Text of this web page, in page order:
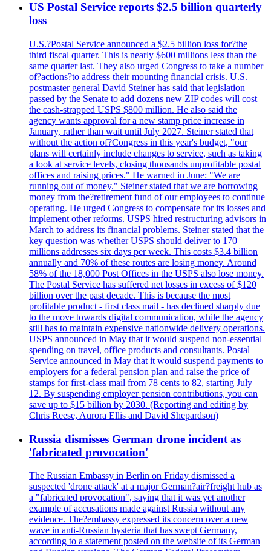
US Postal Service reports $2.5 billion quarterly
loss
U.S.?Postal Service announced a $2.5 billion loss for?the
third fiscal quarter. This is nearly $600 millions less than the
same quarter last. They also urged Congress to take a number
of?actions?to address their mounting financial crisis. U.S.
postmaster general David Steiner has said that legislation
passed by the Senate to add dozens new ZIP codes will cost
the cash-strapped USPS $800 million. He also said the
agency wants approval for a new stamp price increase in
January, rather than wait until July 2027. Steiner stated that
without the action of?Congress in this year's budget, "our
plans will certainly include changes to service, such as taking
a look at service levels, closing thousands unprofitable postal
offices and raising prices." He warned in June: "We are
running out of money." Steiner stated that we are borrowing
money from the?retirement fund of our employees to continue
operating. He urged Congress to compensate for its losses and
implement other reforms. USPS hired restructuring advisors in
March to address its financial problems. Steiner stated that the
key question was whether USPS should deliver to 170
millions addresses six days per week. This costs $3.4 billion
annually and 70% of these routes are losing money. Around
58% of the 18,000 Post Offices in the USPS also lose money.
The Postal Service has suffered net losses in excess of $120
billion over the past decade. This is because the most
profitable product - first class mail - has declined sharply due
to the move towards digital communication, while the agency
still has to maintain expensive nationwide delivery operations.
USPS announced in May that it would suspend non-essential
spending on travel, office products and consultants. Postal
Service announced in May that it would suspend payments to
employers for a federal pension plan and raise the price of
stamps for first-class mail from 78 cents to 82, starting July
12. By suspending employer pension contributions, you can
save up to $15 billion by 2030. (Reporting and editing by
Chris Reese, Aurora Ellis and David Shepardson)
Russia dismisses German drone incident as
'fabricated provocation'
The Russian Embassy in Berlin on Friday dismissed a
suspected 'drone attack' at a major German?air?freight hub as
a "fabricated provocation", saying that it was yet another
example of accusations made against Russia without any
evidence. The?embassy expressed its concern over a new
wave in anti-Russian hysteria that has swept Germany,
according to a statement posted on the website of its German